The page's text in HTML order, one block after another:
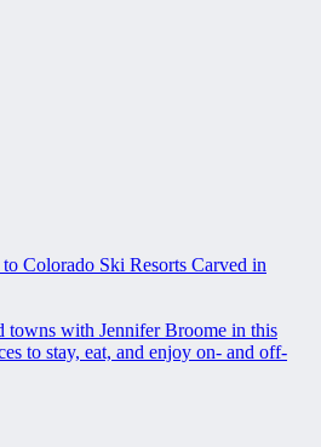
Colorado Ski Resorts Carved in
towns with Jennifer Broome in this
to stay, eat, and enjoy on- and off-